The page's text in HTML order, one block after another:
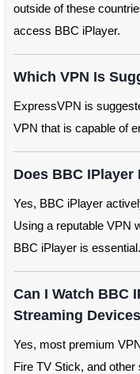
outside of these
access BBC iPlayer.
Which VPN Is
ExpressVPN is
VPN that is capable of
Does BBC IPlayer
Yes, BBC iPlayer
Using a reputable VPN
BBC iPlayer is essential.
Can I Watch BBC
Streaming
Yes, most premium
Fire TV Stick, and